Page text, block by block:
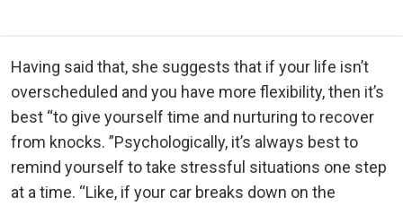
Having said that, she suggests that if your life isn’t
overscheduled and you have more flexibility, then it’s
best “to give yourself time and nurturing to recover
from knocks. ”Psychologically, it’s always best to
remind yourself to take stressful situations one step
at a time. “Like, if your car breaks down on the